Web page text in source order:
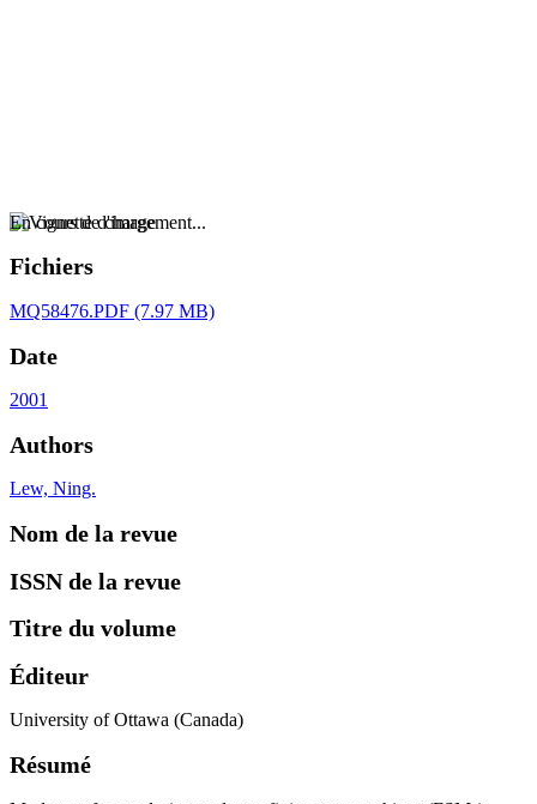
En cours de chargement...
Fichiers
MQ58476.PDF (7.97 MB)
Date
2001
Authors
Lew, Ning.
Nom de la revue
ISSN de la revue
Titre du volume
Éditeur
University of Ottawa (Canada)
Résumé